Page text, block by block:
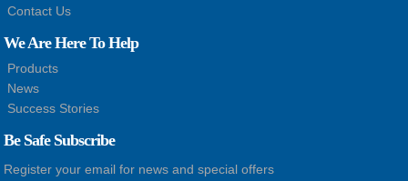
Contact Us
We Are Here To Help
Products
News
Success Stories
Be Safe Subscribe
Register your email for news and special offers